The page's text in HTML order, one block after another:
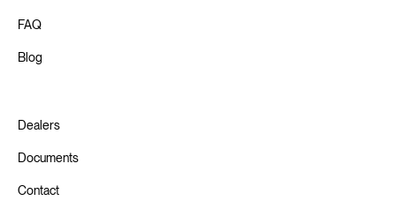
FAQ
Blog
Dealers
Documents
Contact